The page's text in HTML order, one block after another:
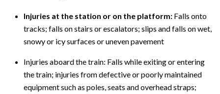
Injuries at the station or on the platform: Falls onto
tracks; falls on stairs or escalators; slips and falls on wet,
snowy or icy surfaces or uneven pavement
Injuries aboard the train: Falls while exiting or entering
the train; injuries from defective or poorly maintained
equipment such as poles, seats and overhead straps;